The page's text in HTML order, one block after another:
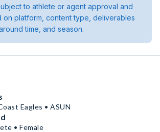
to athlete or agent approval and
on platform, content type, deliverables
time, and season.
Eagles • ASUN
• Female